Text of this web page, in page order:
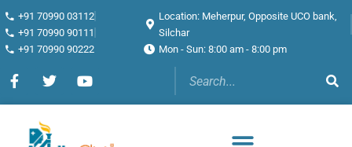
+91 70990 03112
+91 70990 90111
+91 70990 90222
Location: Meherpur, Opposite UCO bank,
Silchar
Mon - Sun: 8:00 am - 8:00 pm